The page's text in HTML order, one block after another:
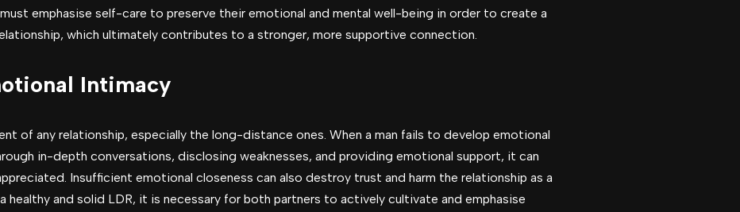
emphasise self-care to preserve their emotional and mental well-being in order to create a
which ultimately contributes to a stronger, more supportive connection.
Intimacy
of any relationship, especially the long-distance ones. When a man fails to develop emotional
in-depth conversations, disclosing weaknesses, and providing emotional support, it can
Insufficient emotional closeness can also destroy trust and harm the relationship as a
healthy and solid LDR, it is necessary for both partners to actively cultivate and emphasise